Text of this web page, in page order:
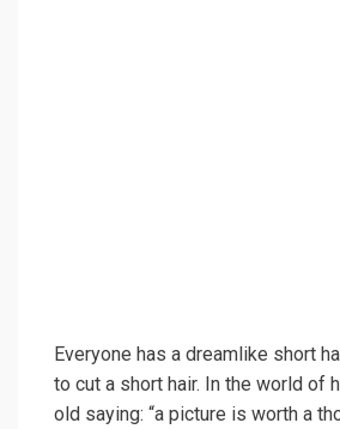
Everyone has a dreamlike short
to cut a short hair. In the world of
old saying: “a picture is worth a